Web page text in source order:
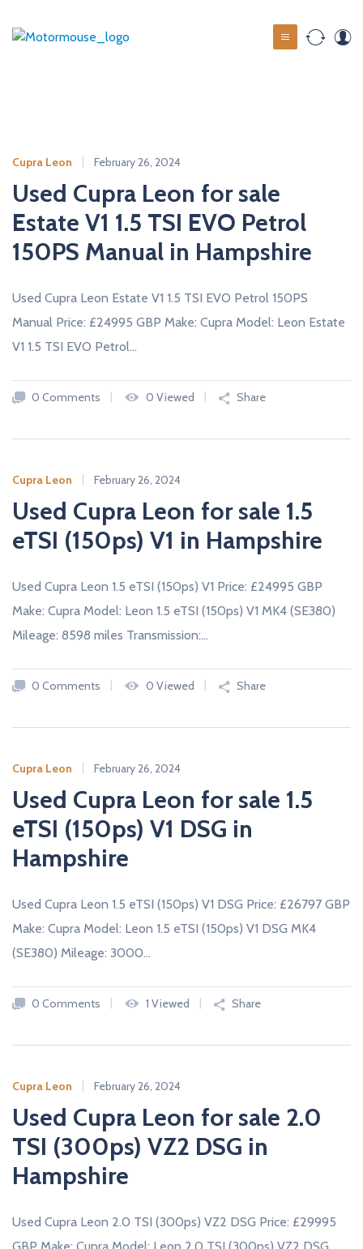
M
m
o
u
s
e
s
e
d
a
r
s
W
A
N
D
S
A
S
F
M
U
R
Cupra Leon February 26, 2024
Used Cupra Leon for sale
Estate V1 1.5 TSI EVO Petrol
150PS Manual in Hampshire
Used Cupra Leon Estate V1 1.5 TSI EVO Petrol 150PS
Manual Price: £24995 GBP Make: Cupra Model: Leon Estate
V1 1.5 TSI EVO Petrol…
0 Comments 0 Viewed Share
Cupra Leon February 26, 2024
Used Cupra Leon for sale 1.5
eTSI (150ps) V1 in Hampshire
Used Cupra Leon 1.5 eTSI (150ps) V1 Price: £24995 GBP
Make: Cupra Model: Leon 1.5 eTSI (150ps) V1 MK4 (SE380)
Mileage: 8598 miles Transmission:…
0 Comments 0 Viewed Share
Cupra Leon February 26, 2024
Used Cupra Leon for sale 1.5
eTSI (150ps) V1 DSG in
Hampshire
Used Cupra Leon 1.5 eTSI (150ps) V1 DSG Price: £26797 GBP
Make: Cupra Model: Leon 1.5 eTSI (150ps) V1 DSG MK4
(SE380) Mileage: 3000…
0 Comments 1 Viewed Share
Cupra Leon February 26, 2024
Used Cupra Leon for sale 2.0
TSI (300ps) VZ2 DSG in
Hampshire
Used Cupra Leon 2.0 TSI (300ps) VZ2 DSG Price: £29995